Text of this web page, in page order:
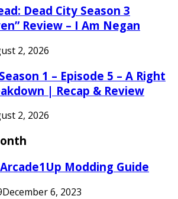
Dead City Season 3
Review – I Am Negan
2, 2026
1 – Episode 5 – A Right
| Recap & Review
2, 2026
Modding Guide
December 6, 2023